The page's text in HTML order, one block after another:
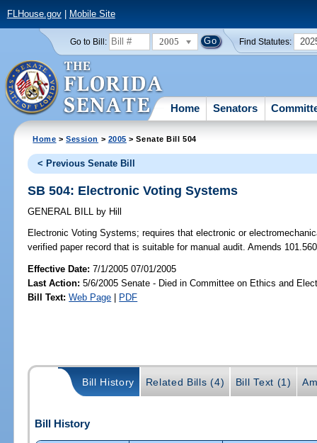
FLHouse.gov| Mobile Site
Go to Bill: 2005 Find Statutes:
Home Senators
Home >Session > 2005 > Senate Bill 504
< Previous Senate Bill
SB 504: Electronic Voting Systems
GENERAL BILL by Hill
Electronic Voting Systems; requires that electronic or
verified paper record that is suitable for manual audit. Amends
Effective Date:7/1/2005 07/01/2005
Last Action: 5/6/2005 Senate - Died in Committee on Ethics and
Bill Text: Web Page | PDF
Bill History Related Bills (4) Bill Text (1)
Bill History